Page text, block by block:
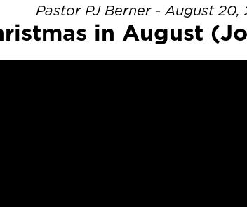
Pastor PJ Berner - August 20,
in August